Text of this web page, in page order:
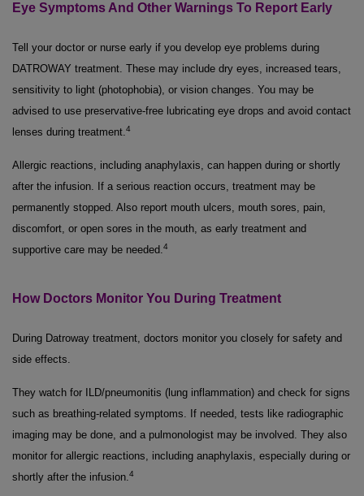
Eye Symptoms And Other Warnings To Report Early
Tell your doctor or nurse early if you develop eye problems during
DATROWAY treatment. These may include dry eyes, increased tears,
sensitivity to light (photophobia), or vision changes. You may be
advised to use preservative-free lubricating eye drops and avoid contact
lenses during treatment.4
Allergic reactions, including anaphylaxis, can happen during or shortly
after the infusion. If a serious reaction occurs, treatment may be
permanently stopped. Also report mouth ulcers, mouth sores, pain,
discomfort, or open sores in the mouth, as early treatment and
supportive care may be needed.4
How Doctors Monitor You During Treatment
During Datroway treatment, doctors monitor you closely for safety and
side effects.
They watch for ILD/pneumonitis (lung inflammation) and check for signs
such as breathing-related symptoms. If needed, tests like radiographic
imaging may be done, and a pulmonologist may be involved. They also
monitor for allergic reactions, including anaphylaxis, especially during or
shortly after the infusion.4